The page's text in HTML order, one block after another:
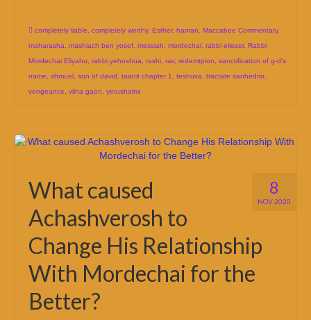
completely liable completely worthy, Esther, haman Maccabee Commentary,
maharasha
mashiach ben yosef messiah mordechai rabbi eliezer, Rabbi
Mordechai Eliyahu
rabbi yehoshua rashi rav, redemtpion
sanctification of g-d's
name
shmuel son of david taanit chapter 1 teshuva tractate sanhedrin
vengeance
vilna gaon yerushalmi
8
NOV 2020
What caused
Achashverosh to
Change His Relationship
With Mordechai for the
Better?